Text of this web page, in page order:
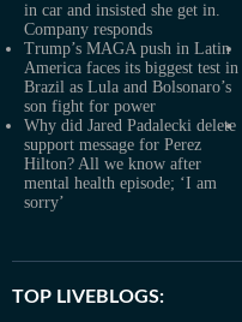
in car and insisted she get in.
Company responds
Trump’s MAGA push in Latin
America faces its biggest test in
Brazil as Lula and Bolsonaro’s
son fight for power
Why did Jared Padalecki delete
support message for Perez
Hilton? All we know after
mental health episode; ‘I am
sorry’
TOP LIVEBLOGS: